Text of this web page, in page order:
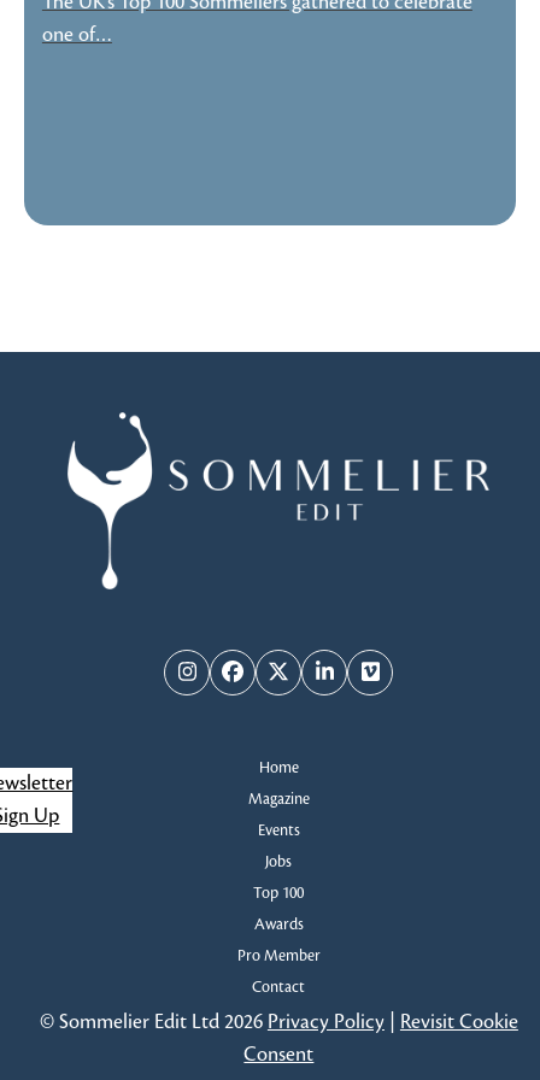
one of…
InstagramFacebook
TwitterLinkedInVimeo
Home
Magazine
Events
Jobs
Top 100
Awards
Pro Member
Contact
Up
© Sommelier Edit Ltd 2026 Privacy Policy| Revisit Cookie
Consent